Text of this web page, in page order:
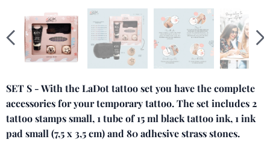
SET S - With the LaDot tattoo set you have the complete
accessories for your temporary tattoo. The set includes 2
tattoo stamps small, 1 tube of 15 ml black tattoo ink, 1 ink
pad small (7,5 x 3,5 cm) and 80 adhesive strass stones.